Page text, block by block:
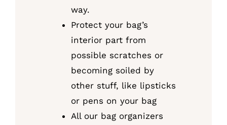
way.
Protect your bag’s
interior part from
possible scratches or
becoming soiled by
other stuff, like lipsticks
or pens on your bag
All our bag organizers